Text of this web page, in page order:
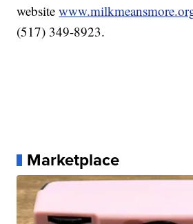
website
(517) 349-8923.
Marketplace